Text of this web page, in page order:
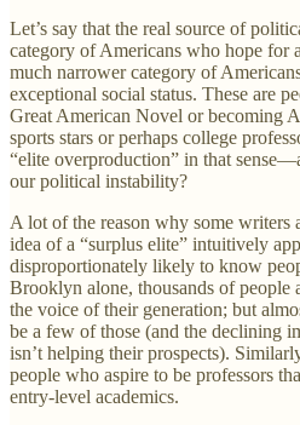
Let’s say that the real source of
category of Americans who hope for
much narrower category of
exceptional social status. These are
Great American Novel or becoming
sports stars or perhaps college
“elite overproduction” in that
our political instability?
A lot of the reason why some writers
idea of a “surplus elite” intuitively
disproportionately likely to know
Brooklyn alone, thousands of people
the voice of their generation; but
be a few of those (and the declining
isn’t helping their prospects).
people who aspire to be professors
entry-level academics.